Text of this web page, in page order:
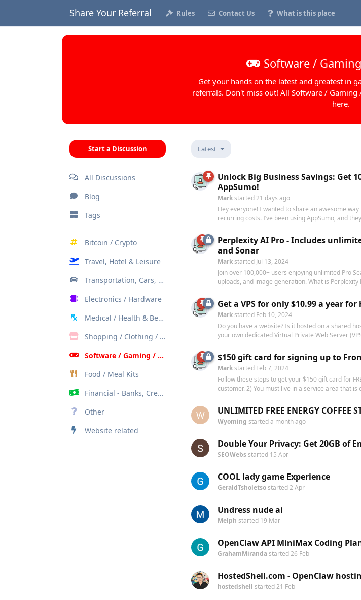
Share Your Referral Rules Contact Us What is this place
Software /
Get your hands on the latest and greatest in
referrals. Don't miss out! All Software /
here.
Start a Discussion
All Discussions
Blog
Tags
Bitcoin / Crypto
Travel, Hotel & Leisure
Transportation, Cars, Bikes
Electronics / Hardware
Medical / Health & Beauty
Shopping / Clothing / Apparel
Software / Gaming / Internet / AI
Food / Meal Kits
Financial - Banks, Credit Cards, Investments
Other
Website related
Latest
Unlock Big Business Savings: Get
AppSumo!
Markstarted21 days ago
Hey everyone! I wanted to share an awesome
recurring costs. I’ve been using AppSumo, and
Perplexity AI Pro - Includes
and Sonar
Markstarted Jul 13, 2024
Join over 100,000+ users enjoying unlimited Pro
uploads, and image generation. What is
Get a VPS for only $10.99 a year
Markstarted Feb 10, 2024
Do you have a website? Is it hosted on a shared
your own dedicated Virtual Private Web Server
$150 gift card for signing up to
Markstarted Feb 7, 2024
Follow these steps to get your $150 gift card for
customer. 2) You must live in a service area that is
W UNLIMITED FREE ENERGY COFFEE
Wyoming starteda month ago
Double Your Privacy: Get 20GB of
SEOWebsstarted 15 Apr
COOL lady game Experience
GeraldTsholetsostarted2 Apr
Undress nude ai
Melph started 19 Mar
OpenClaw API MiniMax Coding
GrahamMirandastarted26 Feb
HostedShell.com - OpenClaw
hostedshell started21 Feb